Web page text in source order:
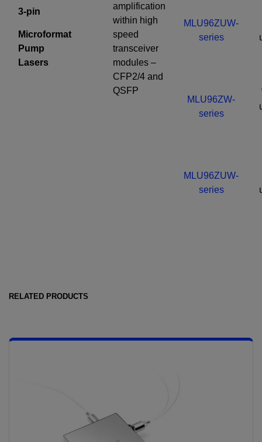
3-pin
Microformat
Pump
Lasers
amplification
within high
speed
transceiver
modules –
CFP2/4 and
QSFP
MLU96ZUW-
series
MLU96ZW-
series
MLU96ZUW-
series
RELATED PRODUCTS